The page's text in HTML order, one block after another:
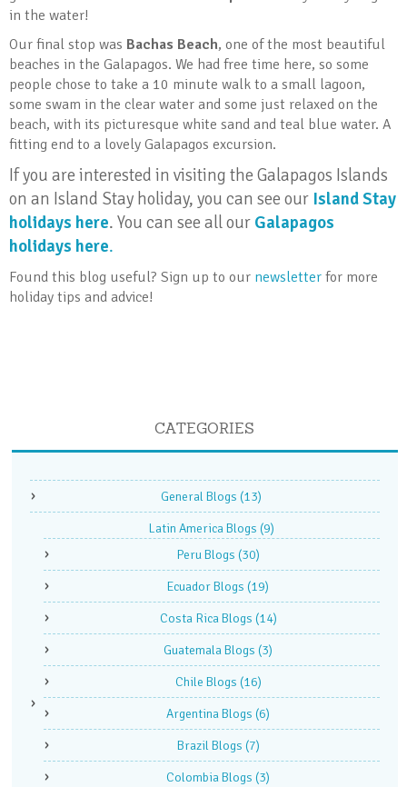
in the water!
Our final stop was Bachas Beach, one of the most beautiful
beaches in the Galapagos. We had free time here, so some
people chose to take a 10 minute walk to a small lagoon,
some swam in the clear water and some just relaxed on the
beach, with its picturesque white sand and teal blue water. A
fitting end to a lovely Galapagos excursion.
If you are interested in visiting the Galapagos Islands
on an Island Stay holiday, you can see our Island Stay
holidays here. You can see all our Galapagos
holidays here.
Found this blog useful? Sign up to our newsletter for more
holiday tips and advice!
CATEGORIES
General Blogs (13)
Latin America Blogs (9)
Peru Blogs (30)
Ecuador Blogs (19)
Costa Rica Blogs (14)
Guatemala Blogs (3)
Chile Blogs (16)
Argentina Blogs (6)
Brazil Blogs (7)
Colombia Blogs (3)